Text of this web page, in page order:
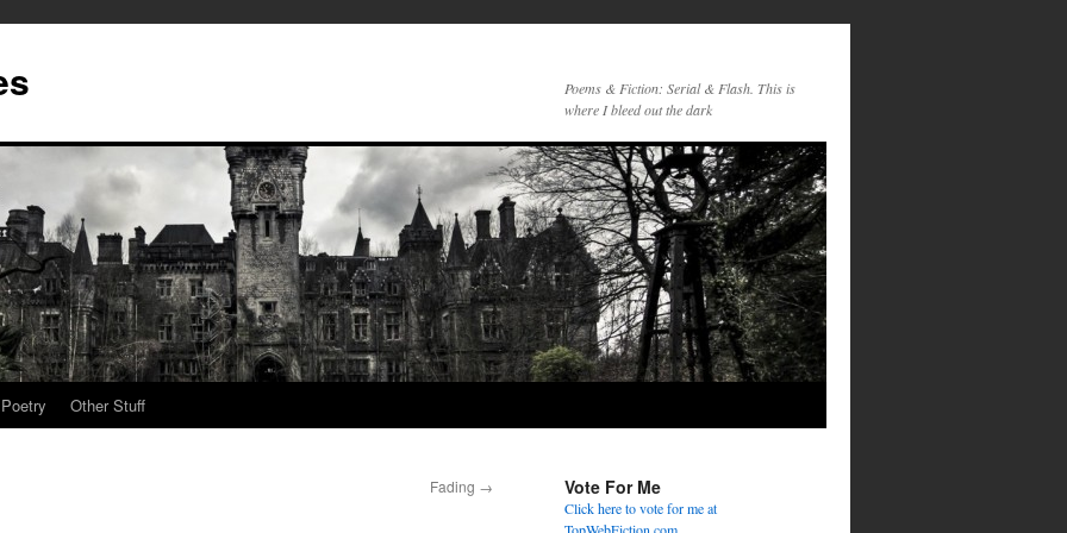
Poems & Fiction: Serial & Flash. This is
where I bleed out the dark
Poetry Other Stuff
Fading → Vote For Me
Click here to vote for me at